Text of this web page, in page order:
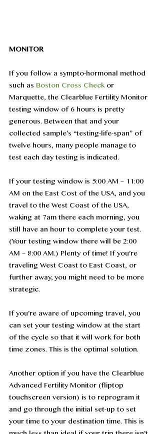
MONITOR
If you follow a sympto-hormonal method
such as Boston Cross Check or
Marquette, the Clearblue Fertility Monitor
testing window of 6 hours is pretty
generous. Between that and your
collected sample’s “testing-life-span” of
twelve hours, many people manage to
test each day testing is indicated.
If your testing window is 5:00 AM – 11:00
AM on the East Cost of the USA, and you
travel to the West Coast of the USA,
waking at 7am there each morning, you
still have an hour to complete your test.
(Your testing window there will be 2:00
AM – 8:00 AM.) Plenty of time! If you're
traveling West Coast to East Coast, or
further away, you might need to be more
strategic.
If you're aware of upcoming travel, you
can set your testing window at the start
of the cycle so that it will work for both
time zones. This is the optimal solution.
Another option if you have the Clearblue
Advanced Fertility Monitor (fliptop
touchscreen version) is to reprogram it
and go through the initial set-up to set
your time to your destination time. This is